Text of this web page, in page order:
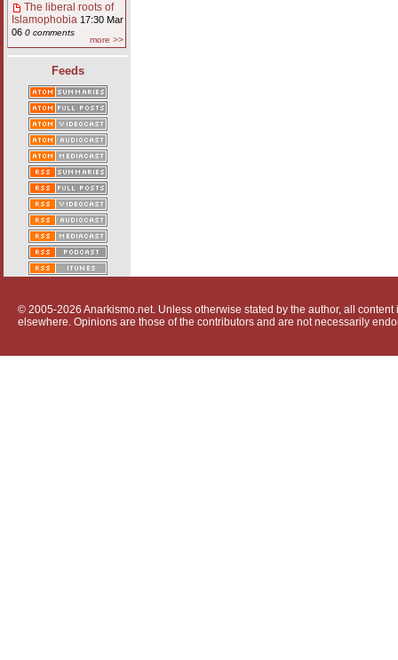
The liberal roots of
Islamophobia 17:30 Mar
06 0 comments
more >>
Feeds
© 2005-2026 Anarkismo.net. Unless otherwise stated by the author, all
elsewhere. Opinions are those of the contributors and are not necessarily